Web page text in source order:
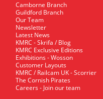
Camborne Branch
Guildford Branch
Our Team
Newsletter
Latest News
KMRC - Skrifa / Blog
KMRC Exclusive Editions
Exhibitions - Wosson
Customer Layouts
KMRC / Railcam UK - Scorrier
The Cornish Pirates
Careers - Join our team